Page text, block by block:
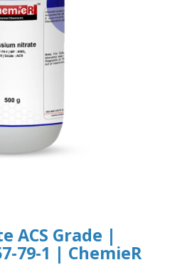
ACS Grade |
79-1 | ChemieR